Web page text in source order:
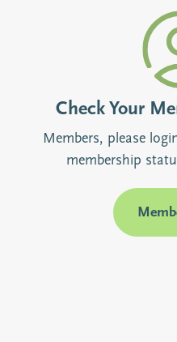
Check Your
Members, please
membership